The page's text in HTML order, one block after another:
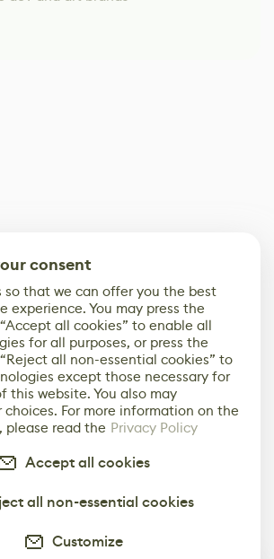
consent
so that we can offer you the best
experience. You may press the
all cookies” to enable all
for all purposes, or press the
all non-essential cookies” to
except those necessary for
this website. You also may
choices. For more information on the
please read the Privacy Policy
Accept all cookies
all non-essential cookies
Customize